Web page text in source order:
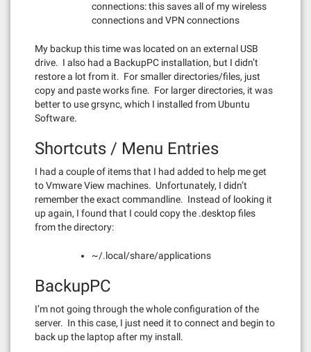
connections: this saves all of my wireless
connections and VPN connections
My backup this time was located on an external USB
drive. I also had a BackupPC installation, but I didn’t
restore a lot from it. For smaller directories/files, just
copy and paste works fine. For larger directories, it was
better to use grsync, which I installed from Ubuntu
Software.
Shortcuts / Menu Entries
I had a couple of items that I had added to help me get
to Vmware View machines. Unfortunately, I didn’t
remember the exact commandline. Instead of looking it
up again, I found that I could copy the .desktop files
from the directory:
~/.local/share/applications
BackupPC
I’m not going through the whole configuration of the
server. In this case, I just need it to connect and begin to
back up the laptop after my install.